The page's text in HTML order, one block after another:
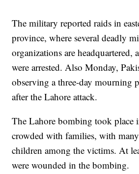
The military reported raids in
province, where several deadly
organizations are headquartered,
were arrested. Also Monday,
observing a three-day mourning
after the Lahore attack.
The Lahore bombing took place
crowded with families, with
children among the victims. At
were wounded in the bombing.